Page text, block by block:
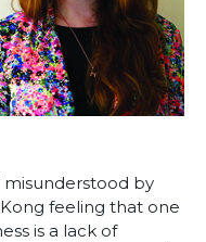
by
feeling that one
is a lack of